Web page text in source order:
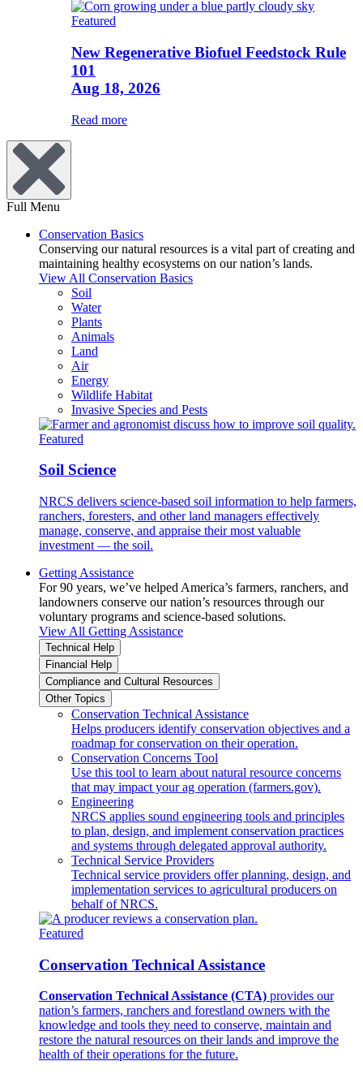
Featured
New Regenerative Biofuel Feedstock Rule
101
Aug 18, 2026
Read more
Full Menu
Conservation Basics
Conserving our natural resources is a vital part of creating and
maintaining healthy ecosystems on our nation’s lands.
View All Conservation Basics
Soil
Water
Plants
Animals
Land
Air
Energy
Wildlife Habitat
Invasive Species and Pests
Featured
Soil Science
NRCS delivers science-based soil information to help farmers,
ranchers, foresters, and other land managers effectively
manage, conserve, and appraise their most valuable
investment — the soil.
Getting Assistance
For 90 years, we’ve helped America’s farmers, ranchers, and
landowners conserve our nation’s resources through our
voluntary programs and science-based solutions.
View All Getting Assistance
Technical Help
Financial Help
Compliance and Cultural Resources
Other Topics
Conservation Technical Assistance
Helps producers identify conservation objectives and a
roadmap for conservation on their operation.
Conservation Concerns Tool
Use this tool to learn about natural resource concerns
that may impact your ag operation (farmers.gov).
Engineering
NRCS applies sound engineering tools and principles
to plan, design, and implement conservation practices
and systems through delegated approval authority.
Technical Service Providers
Technical service providers offer planning, design, and
implementation services to agricultural producers on
behalf of NRCS.
Featured
Conservation Technical Assistance
Conservation Technical Assistance (CTA) provides our
nation’s farmers, ranchers and forestland owners with the
knowledge and tools they need to conserve, maintain and
restore the natural resources on their lands and improve the
health of their operations for the future.